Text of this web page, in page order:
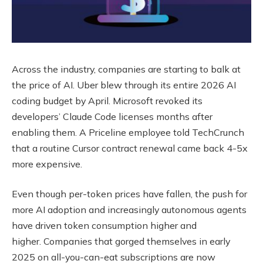
Across the industry, companies are starting to balk at
the price of AI. Uber blew through its entire 2026 AI
coding budget by April. Microsoft revoked its
developers’ Claude Code licenses months after
enabling them. A Priceline employee told TechCrunch
that a routine Cursor contract renewal came back 4-5x
more expensive.
Even though per-token prices have fallen, the push for
more AI adoption and increasingly autonomous agents
have driven token consumption higher and
higher. Companies that gorged themselves in early
2025 on all-you-can-eat subscriptions are now